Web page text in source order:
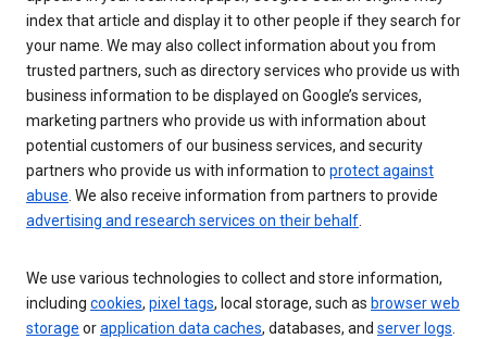
index that article and display it to other people if they search for
your name. We may also collect information about you from
trusted partners, such as directory services who provide us with
business information to be displayed on Google’s services,
marketing partners who provide us with information about
potential customers of our business services, and security
partners who provide us with information to protect against
abuse . We also receive information from partners to provide
advertising and research services on their behalf
We use various technologies to collect and store information,
including cookies, pixel tags, local storage, such as browser web
storage orapplication data caches, databases, and server logs